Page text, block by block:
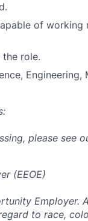
of working
role.
please see
(EEOE)
Employer.
to race,